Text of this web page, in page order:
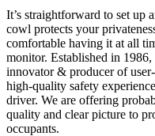
It’s straightforward to set up
cowl protects your
comfortable having it at all
monitor. Established in
innovator & producer of
high-quality safety
driver. We are offering
quality and clear picture to
occupants.